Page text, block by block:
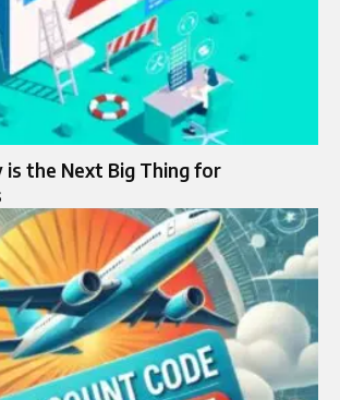
the Next Big Thing for